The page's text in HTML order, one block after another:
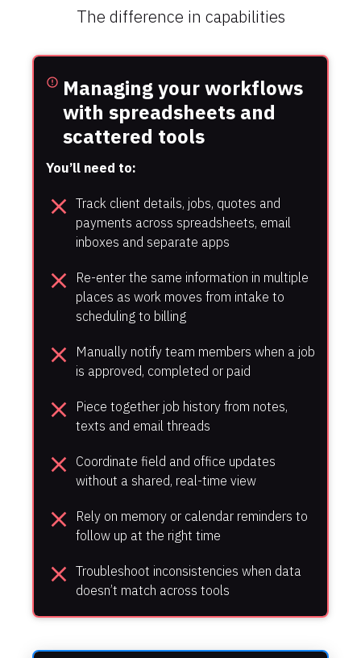
The difference in capabilities
error_outline Managing your workflows
with spreadsheets and
scattered tools
You’ll need to:
close Track client details, jobs, quotes and
payments across spreadsheets, email
inboxes and separate apps
close
Re-enter the same information in multiple
places as work moves from intake to
scheduling to billing
close
Manually notify team members when a job
is approved, completed or paid
close
Piece together job history from notes,
texts and email threads
close
Coordinate field and office updates
without a shared, real-time view
close
Rely on memory or calendar reminders to
follow up at the right time
close Troubleshoot inconsistencies when data
doesn’t match across tools